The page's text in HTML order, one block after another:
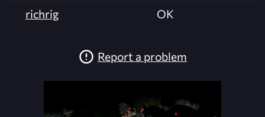
richrig
OK
Report a problem